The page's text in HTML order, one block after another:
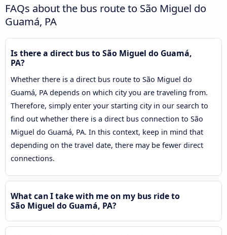
FAQs about the bus route to São Miguel do
Guamá, PA
Is there a direct bus to São Miguel do Guamá,
PA?
Whether there is a direct bus route to São Miguel do
Guamá, PA depends on which city you are traveling from.
Therefore, simply enter your starting city in our search to
find out whether there is a direct bus connection to São
Miguel do Guamá, PA. In this context, keep in mind that
depending on the travel date, there may be fewer direct
connections.
What can I take with me on my bus ride to
São Miguel do Guamá, PA?